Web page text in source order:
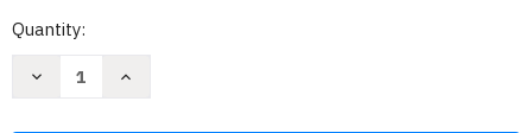
Current
Quantity:
Decrease
Increase